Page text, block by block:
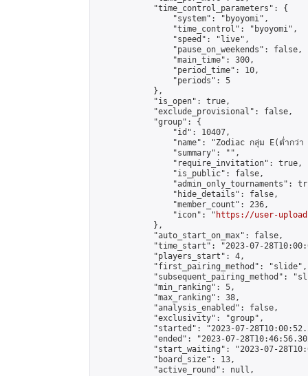
            "time_control_parameters": {
                "system": "byoyomi",
                "time_control": "byoyomi",
                "speed": "live",
                "pause_on_weekends": false,
                "main_time": 300,
                "period_time": 10,
                "periods": 5
            },
            "is_open": true,
            "exclude_provisional": false,
            "group": {
                "id": 10407,
"name": "Zodiac กลุ่ม E(ต่ำกว่า
                "summary": "",
                "require_invitation": true,
                "is_public": false,
"admin_only_tournaments":
                "hide_details": false,
                "member_count": 236,
                "icon": "
https://user-
            },
            "auto_start_on_max": false,
"time_start": "2023-07-
            "players_start": 4,
            "first_pairing_method": "slide",
"subsequent_pairing_method":
            "min_ranking": 5,
            "max_ranking": 38,
            "analysis_enabled": false,
            "exclusivity": "group",
"started": "2023-07-
"ended": "2023-07-
"start_waiting": "2023-07-
            "board_size": 13,
            "active_round": null,